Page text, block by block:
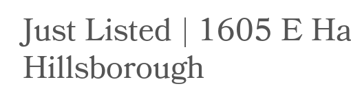
Just Listed | 1605 E
Hillsborough